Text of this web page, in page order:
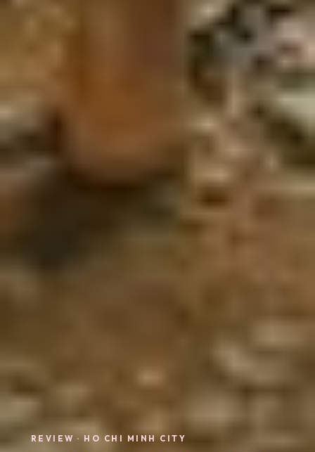
REVIEW · HO CHI MINH CITY